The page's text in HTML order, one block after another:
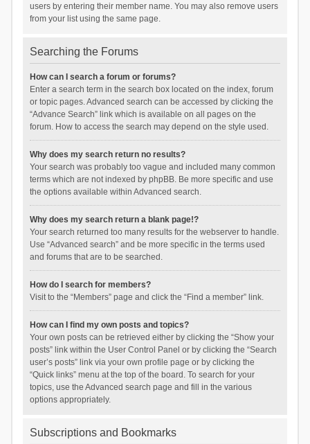
users by entering their member name. You may also remove users
from your list using the same page.
Searching the Forums
How can I search a forum or forums?
Enter a search term in the search box located on the index, forum
or topic pages. Advanced search can be accessed by clicking the
“Advance Search” link which is available on all pages on the
forum. How to access the search may depend on the style used.
Why does my search return no results?
Your search was probably too vague and included many common
terms which are not indexed by phpBB. Be more specific and use
the options available within Advanced search.
Why does my search return a blank page!?
Your search returned too many results for the webserver to handle.
Use “Advanced search” and be more specific in the terms used
and forums that are to be searched.
How do I search for members?
Visit to the “Members” page and click the “Find a member” link.
How can I find my own posts and topics?
Your own posts can be retrieved either by clicking the “Show your
posts” link within the User Control Panel or by clicking the “Search
user’s posts” link via your own profile page or by clicking the
“Quick links” menu at the top of the board. To search for your
topics, use the Advanced search page and fill in the various
options appropriately.
Subscriptions and Bookmarks